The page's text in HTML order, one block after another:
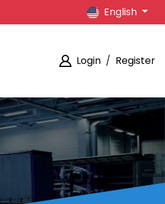
English
Login / Register